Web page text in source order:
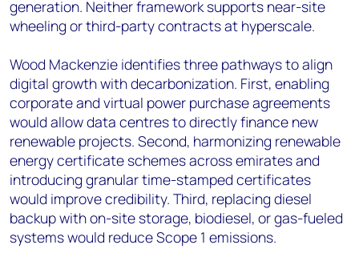
generation. Neither framework supports near-site
wheeling or third-party contracts at hyperscale.
Wood Mackenzie identifies three pathways to align
digital growth with decarbonization. First, enabling
corporate and virtual power purchase agreements
would allow data centres to directly finance new
renewable projects. Second, harmonizing renewable
energy certificate schemes across emirates and
introducing granular time-stamped certificates
would improve credibility. Third, replacing diesel
backup with on-site storage, biodiesel, or gas-fueled
systems would reduce Scope 1 emissions.